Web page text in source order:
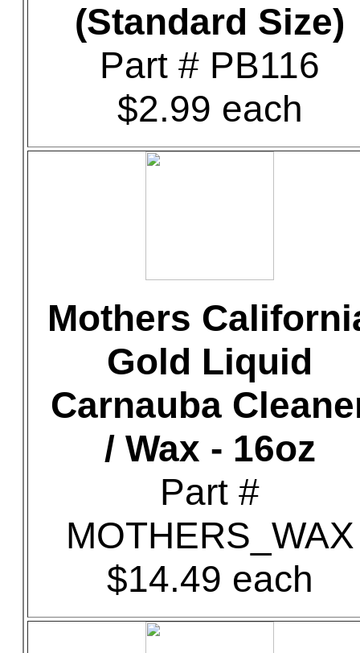
(Standard Size)
Part # PB116
$2.99 each
Mothers
Gold Liquid
Carnauba
/ Wax - 16oz
Part #
MOTHERS_WAX
$14.49 each